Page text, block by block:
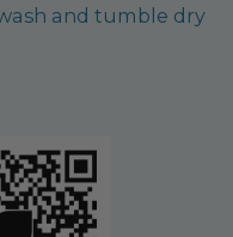
and tumble dry